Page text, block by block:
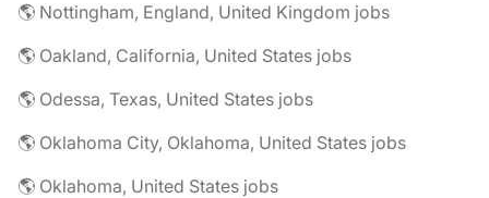
🌎 Nottingham, England, United Kingdom jobs
🌎 Oakland, California, United States jobs
🌎 Odessa, Texas, United States jobs
🌎 Oklahoma City, Oklahoma, United States jobs
🌎 Oklahoma, United States jobs